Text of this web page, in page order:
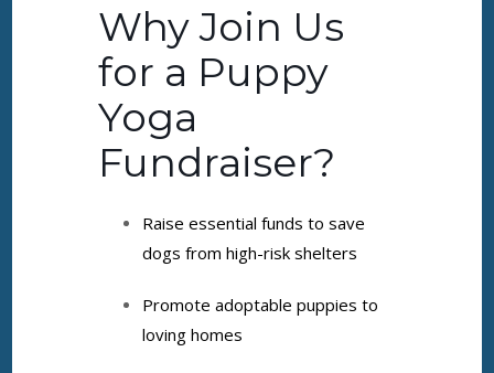
Why Join Us
for a Puppy
Yoga
Fundraiser?
Raise essential funds to save
dogs from high-risk shelters
Promote adoptable puppies to
loving homes